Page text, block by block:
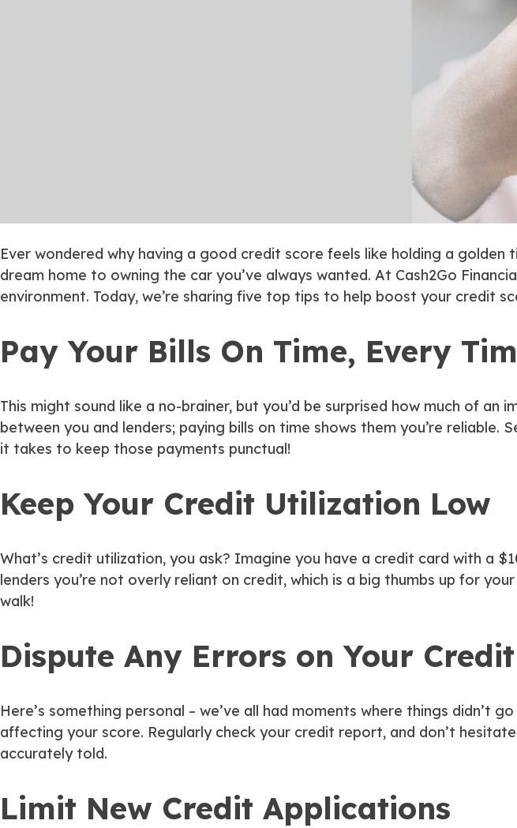
Ever wondered why having a good credit score feels like holding a golden
dream home to owning the car you’ve always wanted. At Cash2Go
environment. Today, we’re sharing five top tips to help boost your credit
Pay Your Bills On Time, Every
This might sound like a no-brainer, but you’d be surprised how much of
between you and lenders; paying bills on time shows them you’re
it takes to keep those payments punctual!
Keep Your Credit Utilization Low
What’s credit utilization, you ask? Imagine you have a credit card with a
lenders you’re not overly reliant on credit, which is a big thumbs up for
walk!
Dispute Any Errors on Your
Here’s something personal – we’ve all had moments where things didn’t
affecting your score. Regularly check your credit report, and don’t
accurately told.
Limit New Credit Applications